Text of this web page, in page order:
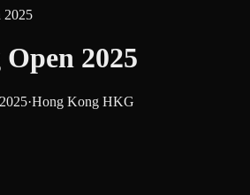
2025
2025
·Hong Kong HKG